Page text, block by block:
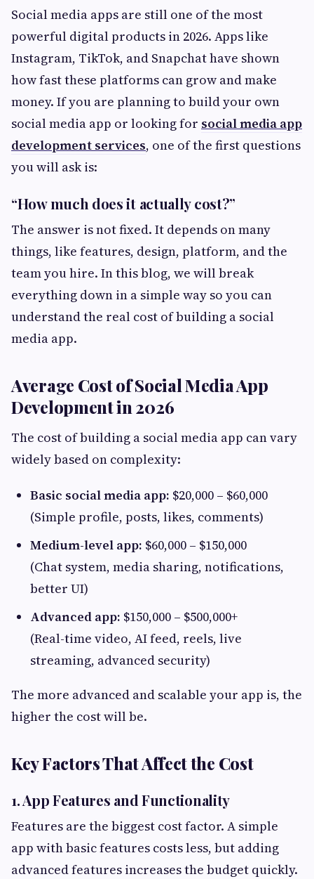
Social media apps are still one of the most
powerful digital products in 2026. Apps like
Instagram, TikTok, and Snapchat have shown
how fast these platforms can grow and make
money. If you are planning to build your own
social media app or looking for social media app
development services, one of the first questions
you will ask is:
“How much does it actually cost?”
The answer is not fixed. It depends on many
things, like features, design, platform, and the
team you hire. In this blog, we will break
everything down in a simple way so you can
understand the real cost of building a social
media app.
Average Cost of Social Media App
Development in 2026
The cost of building a social media app can vary
widely based on complexity:
Basic social media app: $20,000 – $60,000
(Simple profile, posts, likes, comments)
Medium-level app: $60,000 – $150,000
(Chat system, media sharing, notifications,
better UI)
Advanced app: $150,000 – $500,000+
(Real-time video, AI feed, reels, live
streaming, advanced security)
The more advanced and scalable your app is, the
higher the cost will be.
Key Factors That Affect the Cost
1. App Features and Functionality
Features are the biggest cost factor. A simple
app with basic features costs less, but adding
advanced features increases the budget quickly.